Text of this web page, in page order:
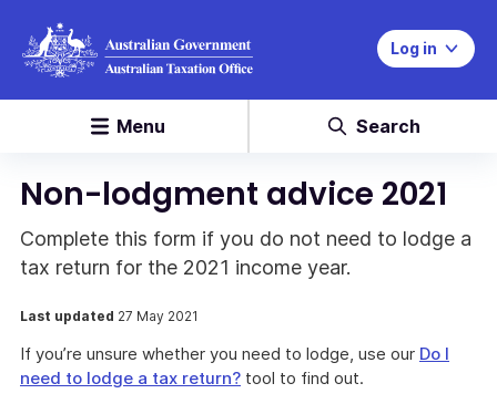
Log in
Menu Search
Non-lodgment advice 2021
Complete this form if you do not need to lodge a
tax return for the 2021 income year.
Last updated 27 May 2021
If you’re unsure whether you need to lodge, use our Do I
need to lodge a tax return? tool to find out.